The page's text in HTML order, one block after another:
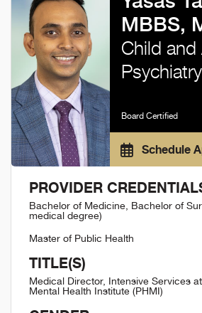
MBBS,
Child and
Psychiatry
Board Certified
Schedule
PROVIDER
Bachelor of Medicine, Bachelor of
medical degree)
Master of Public Health
TITLE(S)
Medical Director, Intensive Services
Mental Health Institute (PHMI)